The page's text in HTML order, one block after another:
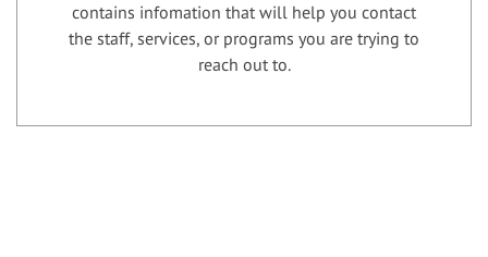
contains infomation that will help you contact
the staff, services, or programs you are trying to
reach out to.